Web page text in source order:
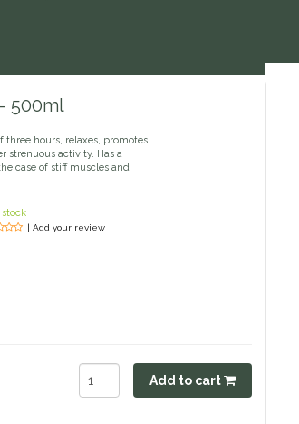
500ml
three hours, relaxes, promotes
strenuous activity. Has a
case of stiff muscles and
stock
| Add your review
Add to cart